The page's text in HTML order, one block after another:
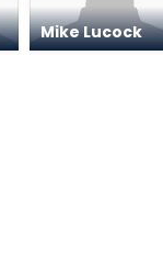
Mike Lucock